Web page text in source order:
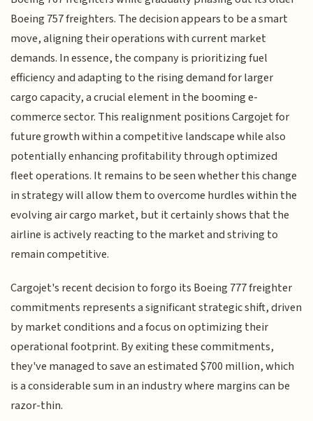
Boeing 757 freighters. The decision appears to be a smart
move, aligning their operations with current market
demands. In essence, the company is prioritizing fuel
efficiency and adapting to the rising demand for larger
cargo capacity, a crucial element in the booming e-
commerce sector. This realignment positions Cargojet for
future growth within a competitive landscape while also
potentially enhancing profitability through optimized
fleet operations. It remains to be seen whether this change
in strategy will allow them to overcome hurdles within the
evolving air cargo market, but it certainly shows that the
airline is actively reacting to the market and striving to
remain competitive.
Cargojet's recent decision to forgo its Boeing 777 freighter
commitments represents a significant strategic shift, driven
by market conditions and a focus on optimizing their
operational footprint. By exiting these commitments,
they've managed to save an estimated $700 million, which
is a considerable sum in an industry where margins can be
razor-thin.